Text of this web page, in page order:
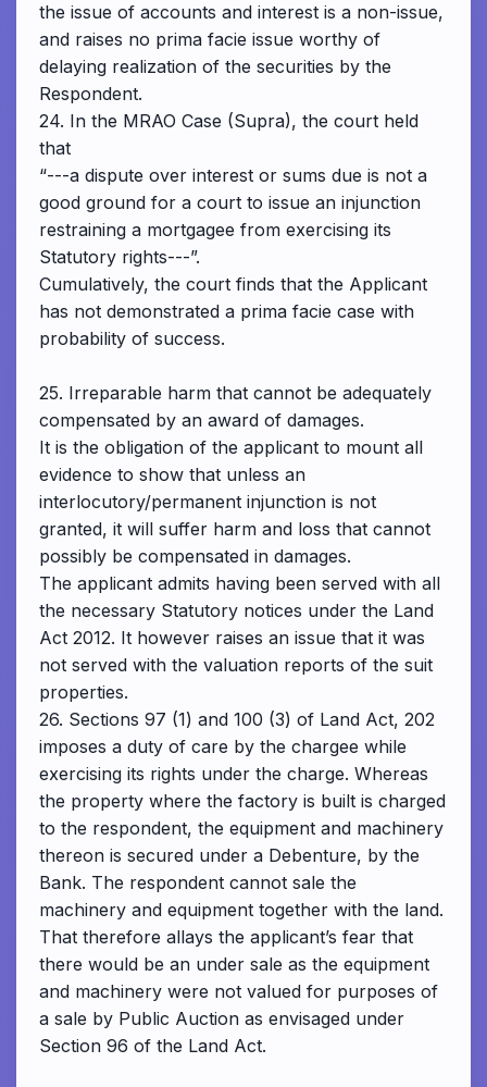
the issue of accounts and interest is a non-issue,
and raises no prima facie issue worthy of
delaying realization of the securities by the
Respondent.
24. In the MRAO Case (Supra), the court held
that
“---a dispute over interest or sums due is not a
good ground for a court to issue an injunction
restraining a mortgagee from exercising its
Statutory rights---”.
Cumulatively, the court finds that the Applicant
has not demonstrated a prima facie case with
probability of success.
25. Irreparable harm that cannot be adequately
compensated by an award of damages.
It is the obligation of the applicant to mount all
evidence to show that unless an
interlocutory/permanent injunction is not
granted, it will suffer harm and loss that cannot
possibly be compensated in damages.
The applicant admits having been served with all
the necessary Statutory notices under the Land
Act 2012. It however raises an issue that it was
not served with the valuation reports of the suit
properties.
26. Sections 97 (1) and 100 (3) of Land Act, 202
imposes a duty of care by the chargee while
exercising its rights under the charge. Whereas
the property where the factory is built is charged
to the respondent, the equipment and machinery
thereon is secured under a Debenture, by the
Bank. The respondent cannot sale the
machinery and equipment together with the land.
That therefore allays the applicant’s fear that
there would be an under sale as the equipment
and machinery were not valued for purposes of
a sale by Public Auction as envisaged under
Section 96 of the Land Act.